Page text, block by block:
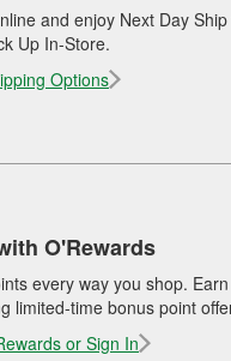
and enjoy Next Day
Up In-Store.
Options
O'Rewards
every way you shop.
limited-time bonus point
or Sign In